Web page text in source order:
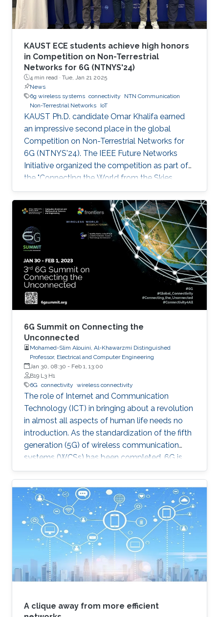
KAUST ECE students achieve high honors
in Competition on Non-Terrestrial
Networks for 6G (NTNYS'24)
4 min read · Tue, Jan 21 2025
News
6g wireless systems connectivity
NTN Communication
Non-Terrestrial Networks
IoT
KAUST Ph.D. candidate Omar Khalifa earned
an impressive second place in the global
Competition on Non-Terrestrial Networks for
6G (NTNYS'24). The IEEE Future Networks
Initiative organized the competition as part of
the "Connecting the World from the Skies
Global Forum," which took place last November
in Riyadh. Second place, and a prize of
$10,000, was awarded to Khalifa based on his
work titled "Supplying Data for Digital Twins in
Green Smart Cities: A Non-Invasive NTN-IoT
Approach." The international forum, which
focused on the theme “Shaping the Future of
Converged Connectivity,” was hosted
6G Summit on Connecting the
Unconnected
Mohamed-Slim Alouini, Al-Khawarzmi Distinguished
Professor, Electrical and Computer Engineering
Jan 30, 08:30 - Feb 1, 13:00
B19 L3 H1
6G connectivity wireless connectivity
The role of Internet and Communication
Technology (ICT) in bringing about a revolution
in almost all aspects of human life needs no
introduction. As the standardization of the fifth
generation (5G) of wireless communication
systems (WCSs) has been completed, 6G is
expected to be the next focus in wireless
communication and networking and aim to
provide new superior communication services
to meet the future hyper-connectivity
demands in the 2030s. With this background,
this Summit aims to go over the recently
proposed solutions not only to connect the
unconnected/under-connected but also to
super-connect the connected.
A clique away from more efficient